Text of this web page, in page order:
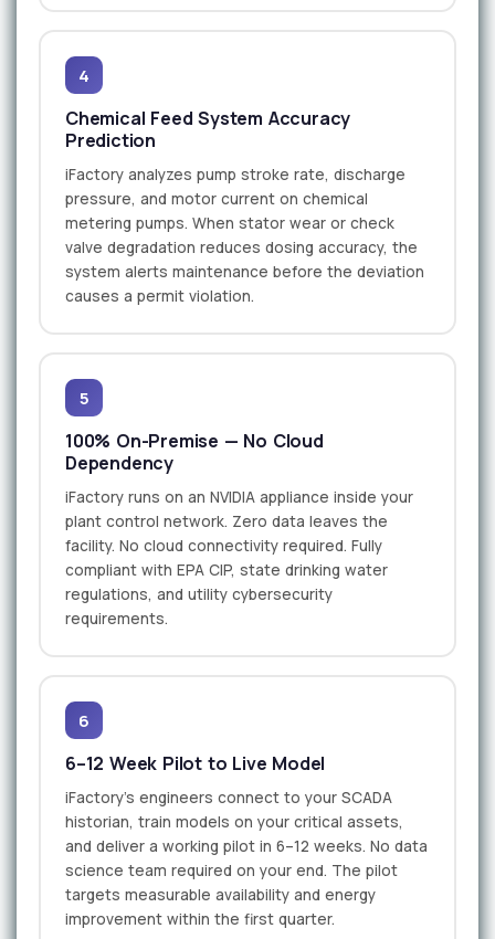
4
Chemical Feed System Accuracy
Prediction
iFactory analyzes pump stroke rate, discharge
pressure, and motor current on chemical
metering pumps. When stator wear or check
valve degradation reduces dosing accuracy, the
system alerts maintenance before the deviation
causes a permit violation.
5
100% On-Premise — No Cloud
Dependency
iFactory runs on an NVIDIA appliance inside your
plant control network. Zero data leaves the
facility. No cloud connectivity required. Fully
compliant with EPA CIP, state drinking water
regulations, and utility cybersecurity
requirements.
6
6–12 Week Pilot to Live Model
iFactory's engineers connect to your SCADA
historian, train models on your critical assets,
and deliver a working pilot in 6–12 weeks. No data
science team required on your end. The pilot
targets measurable availability and energy
improvement within the first quarter.